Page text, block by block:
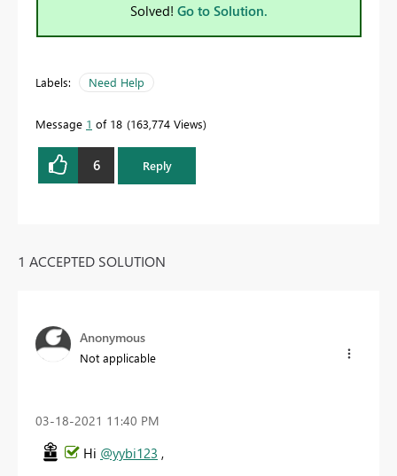
Solved! Go to Solution.
Labels: Need Help
Message 1 of 18 163,774 Views
6 Reply
1 ACCEPTED SOLUTION
Anonymous
Not applicable
‎03-18-2021 11:40 PM
Hi @yybi123 ,